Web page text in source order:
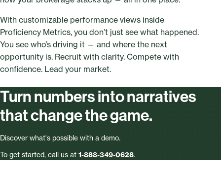
With customizable performance views inside
Proficiency Metrics, you don’t just see what happened.
You see who’s driving it — and where the next
opportunity is. Recruit with clarity. Compete with
confidence. Lead your market.
Turn numbers into narratives
that change the game.
Discover what's possible with a demo.
To get started, call us at 1-888-349-0628.